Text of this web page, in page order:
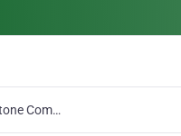
GB Stone Company